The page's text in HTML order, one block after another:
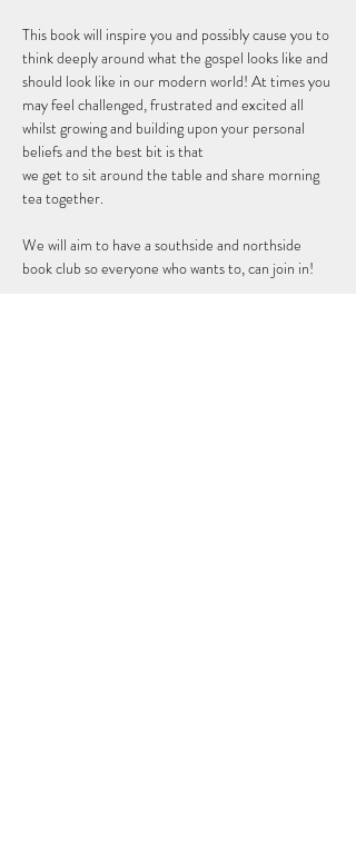
This book will inspire you and possibly cause you to
think deeply around what the gospel looks like and
should look like in our modern world! At times you
may feel challenged, frustrated and excited all
whilst growing and building upon your personal
beliefs and the best bit is that
we get to sit around the table and share morning
tea together.
We will aim to have a southside and northside
book club so everyone who wants to, can join in!